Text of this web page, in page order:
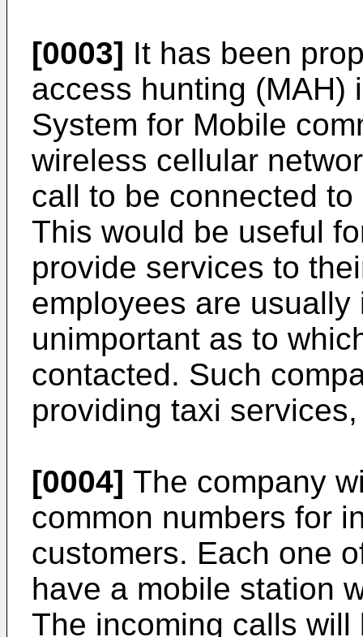
[0003] It has been
access hunting (MAH)
System for Mobile
wireless cellular
call to be connected
This would be useful
provide services to
employees are
unimportant as to
contacted. Such
providing taxi
[0004] The company
common numbers for
customers. Each one
have a mobile station
The incoming calls